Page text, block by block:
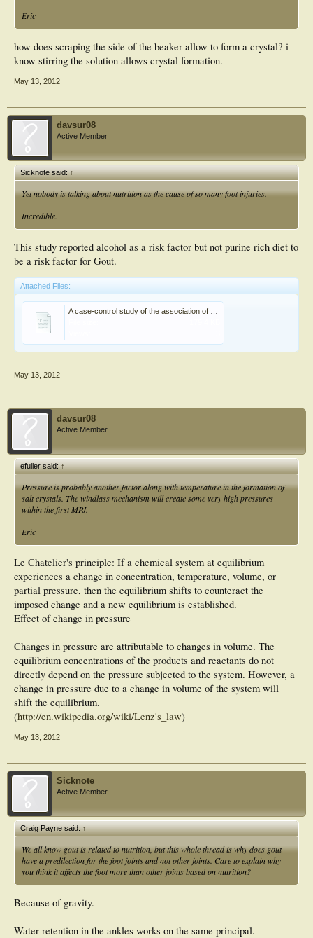
Eric
how does scraping the side of the beaker allow to form a crystal? i
know stirring the solution allows crystal formation.
May 13, 2012
davsur08
Active Member
Sicknote said:↑
Yet nobody is talking about nutrition as the cause of so many foot injuries.
Incredible.
This study reported alcohol as a risk factor but not purine rich diet to
be a risk factor for Gout.
Attached Files:
May 13, 2012
davsur08
Active Member
efuller said:↑
Pressure is probably another factor along with temperature in the formation of
salt crystals. The windlass mechanism will create some very high pressures
within the first MPJ.
Eric
Le Chatelier's principle: If a chemical system at equilibrium
experiences a change in concentration, temperature, volume, or
partial pressure, then the equilibrium shifts to counteract the
imposed change and a new equilibrium is established.
Effect of change in pressure
Changes in pressure are attributable to changes in volume. The
equilibrium concentrations of the products and reactants do not
directly depend on the pressure subjected to the system. However, a
change in pressure due to a change in volume of the system will
shift the equilibrium.
(http://en.wikipedia.org/wiki/Lenz's_law)
May 13, 2012
Sicknote
Active Member
Craig Payne said:↑
We all know gout is related to nutrition, but this whole thread is why does gout
have a predilection for the foot joints and not other joints. Care to explain why
you think it affects the foot more than other joints based on nutrition?
Because of gravity.
Water retention in the ankles works on the same principal.